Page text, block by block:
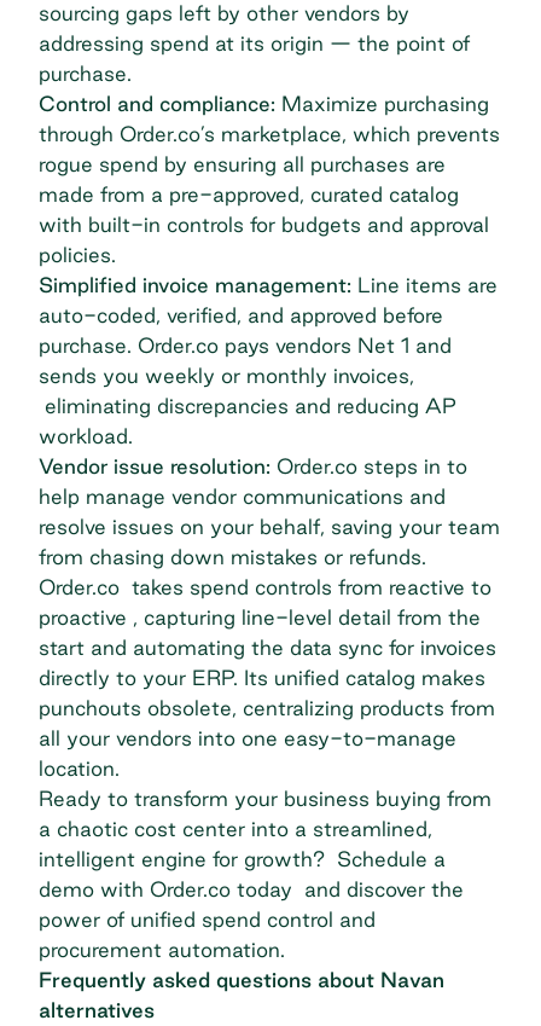
sourcing gaps left by other vendors by
addressing spend at its origin — the point of
purchase.
Control and compliance: Maximize purchasing
through Order.co’s marketplace, which prevents
rogue spend by ensuring all purchases are
made from a pre-approved, curated catalog
with built-in controls for budgets and approval
policies.
Simplified invoice management: Line items are
auto-coded, verified, and approved before
purchase. Order.co pays vendors Net 1 and
sends you weekly or monthly invoices,
eliminating discrepancies and reducing AP
workload.
Vendor issue resolution: Order.co steps in to
help manage vendor communications and
resolve issues on your behalf, saving your team
from chasing down mistakes or refunds.
Order.co takes spend controls from reactive to
proactive , capturing line-level detail from the
start and automating the data sync for invoices
directly to your ERP. Its unified catalog makes
punchouts obsolete, centralizing products from
all your vendors into one easy-to-manage
location.
Ready to transform your business buying from
a chaotic cost center into a streamlined,
intelligent engine for growth? Schedule a
demo with Order.co today
and discover the
power of unified spend control and
procurement automation.
Frequently asked questions about Navan
alternatives